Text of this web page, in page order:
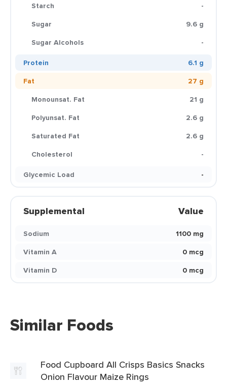
Starch
-
Sugar
9.6 g
Sugar Alcohols
-
Protein
6.1 g
Fat
27 g
Monounsat. Fat
21 g
Polyunsat. Fat
2.6 g
Saturated Fat
2.6 g
Cholesterol
-
Glycemic Load
-
Supplemental Value
Sodium
1100 mg
Vitamin A
0 mcg
Vitamin D
0 mcg
Similar Foods
Food Cupboard All Crisps Basics Snacks
Onion Flavour Maize Rings